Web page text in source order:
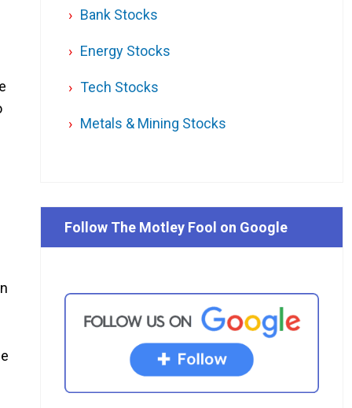
Bank Stocks
Energy Stocks
Tech Stocks
Metals & Mining Stocks
Follow The Motley Fool on Google